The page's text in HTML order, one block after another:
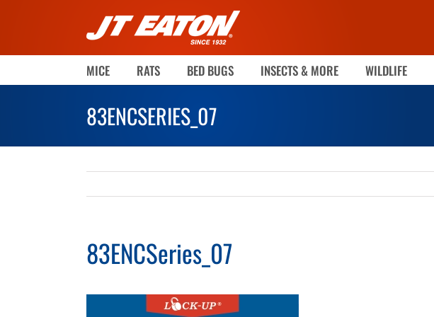
MICE RATS BED BUGS INSECTS & MORE WILDLIFE
83ENCSERIES_07
83ENCSeries_07